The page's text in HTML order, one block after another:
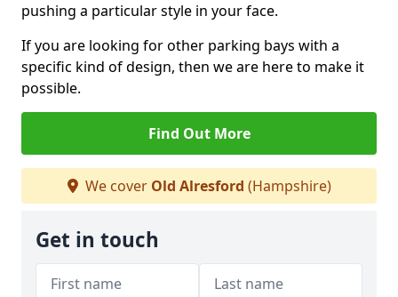
pushing a particular style in your face.
If you are looking for other parking bays with a
specific kind of design, then we are here to make it
possible.
Find Out More
We cover Old Alresford (Hampshire)
Get in touch